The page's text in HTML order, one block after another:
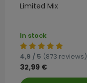
Limited Mix
In stock
4,9 / 5 (873 reviews)
32,99 €